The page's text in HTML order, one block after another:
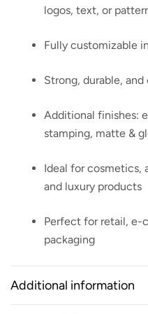
logos, text, or
Fully customizable
Strong, durable,
Additional finishes:
stamping, matte &
Ideal for cosmetics,
and luxury products
Perfect for retail, e-
packaging
Additional information